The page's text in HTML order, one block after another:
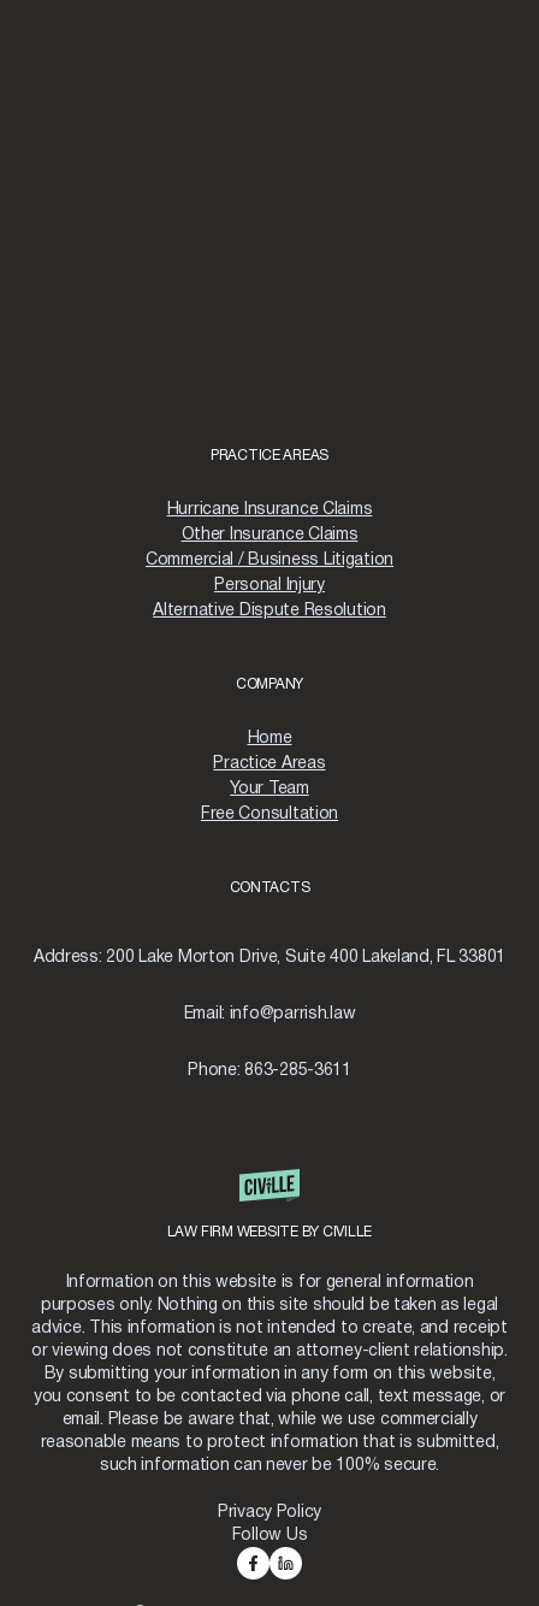
LAW FIRM WEBSITE BY CIVILLE
Information on this website is for general information
purposes only. Nothing on this site should be taken as legal
advice. This information is not intended to create, and receipt
or viewing does not constitute an attorney-client relationship.
By submitting your information in any form on this website,
you consent to be contacted via phone call, text message, or
email. Please be aware that, while we use commercially
reasonable means to protect information that is submitted,
such information can never be 100% secure.
Follow Us
Privacy Policy
PRACTICE AREAS
Hurricane Insurance Claims
Other Insurance Claims
Commercial / Business Litigation
Personal Injury
Alternative Dispute Resolution
COMPANY
Home
Practice Areas
Your Team
Free Consultation
CONTACTS
Address: 200 Lake Morton Drive, Suite 400 Lakeland, FL 33801
Email: info@parrish.law
Phone:863-285-3611